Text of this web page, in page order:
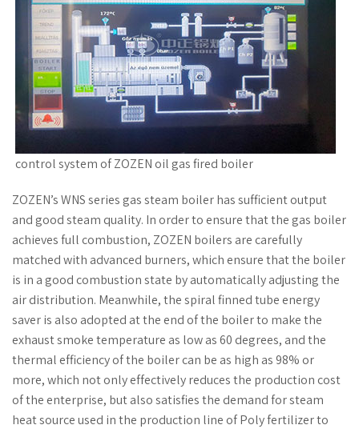
control system of ZOZEN oil gas fired boiler
ZOZEN’s WNS series gas steam boiler has sufficient output
and good steam quality. In order to ensure that the gas boiler
achieves full combustion, ZOZEN boilers are carefully
matched with advanced burners, which ensure that the boiler
is in a good combustion state by automatically adjusting the
air distribution. Meanwhile, the spiral finned tube energy
saver is also adopted at the end of the boiler to make the
exhaust smoke temperature as low as 60 degrees, and the
thermal efficiency of the boiler can be as high as 98% or
more, which not only effectively reduces the production cost
of the enterprise, but also satisfies the demand for steam
heat source used in the production line of Poly fertilizer to